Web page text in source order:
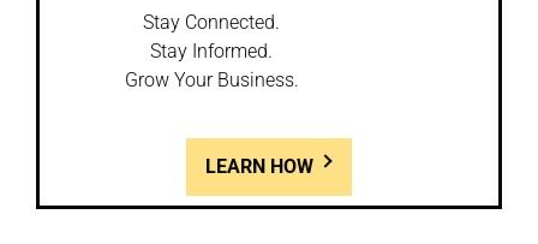
Stay Connected.
Stay Informed.
Grow Your Business.
LEARN HOW